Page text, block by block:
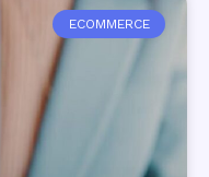
ECOMMERCE